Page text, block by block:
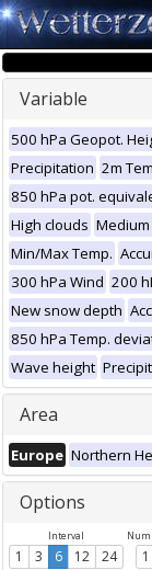
Variable
500 hPa Geopot.
Precipitation 2m
850 hPa pot.
High clouds
Min/Max Temp.
300 hPa Wind 200
New snow depth
850 hPa Temp.
Wave height
Area
Europe Northern
Options
Interval
1 3 6 12 24 1